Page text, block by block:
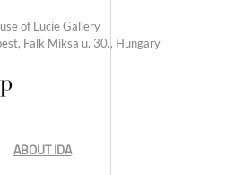
of Lucie Gallery
Falk Miksa u. 30., Hungary
ABOUT IDA